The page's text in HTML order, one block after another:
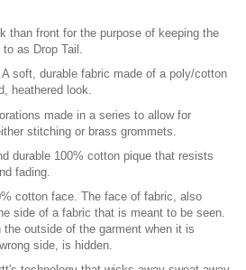
than front for the purpose of keeping the
as Drop Tail.
A soft, durable fabric made of a poly/cotton
heathered look.
made in a series to allow for
stitching or brass grommets.
durable 100% cotton pique that resists
fading.
cotton face. The face of fabric, also
side of a fabric that is meant to be seen.
outside of the garment when it is
side, is hidden.